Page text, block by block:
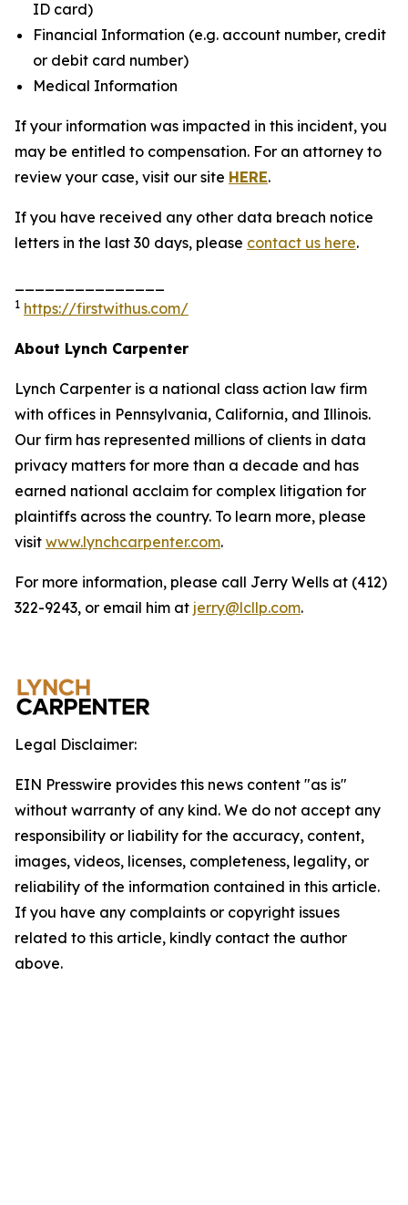
ID card)
Financial Information (e.g. account number, credit
or debit card number)
Medical Information
If your information was impacted in this incident, you
may be entitled to compensation. For an attorney to
review your case, visit our site HERE.
If you have received any other data breach notice
letters in the last 30 days, please contact us here.
1 https://firstwithus.com/
About Lynch Carpenter
Lynch Carpenter is a national class action law firm
with offices in Pennsylvania, California, and Illinois.
Our firm has represented millions of clients in data
privacy matters for more than a decade and has
earned national acclaim for complex litigation for
plaintiffs across the country. To learn more, please
visit www.lynchcarpenter.com.
For more information, please call Jerry Wells at (412)
322-9243, or email him at jerry@lcllp.com.
Legal Disclaimer:
EIN Presswire provides this news content "as is"
without warranty of any kind. We do not accept any
responsibility or liability for the accuracy, content,
images, videos, licenses, completeness, legality, or
reliability of the information contained in this article.
If you have any complaints or copyright issues
related to this article, kindly contact the author
above.